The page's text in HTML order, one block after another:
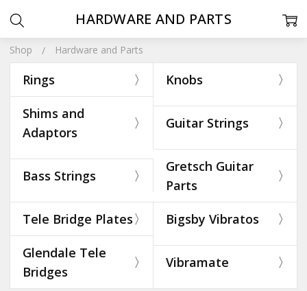
Shop Hardware and Parts
Rings Knobs
Shims and
Adaptors
Guitar Strings
Bass Strings
Gretsch Guitar
Parts
Tele Bridge Plates Bigsby Vibratos
Glendale Tele
Bridges
Vibramate
HARDWARE AND PARTS